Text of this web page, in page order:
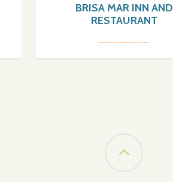
BRISA MAR INN AND
RESTAURANT